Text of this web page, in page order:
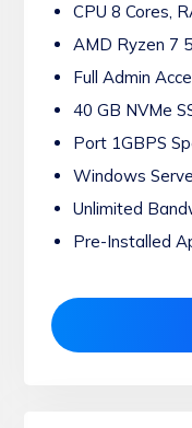
CPU 8 Cores,
AMD Ryzen 7
Full Admin
40 GB NVMe
Port 1GBPS
Windows
Unlimited
Pre-Installed